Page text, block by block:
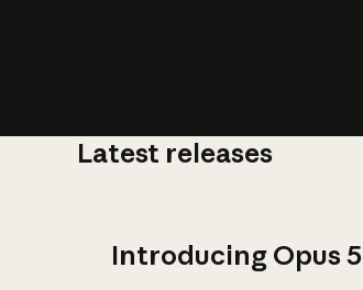
Latest releases
Introducing Opus 5